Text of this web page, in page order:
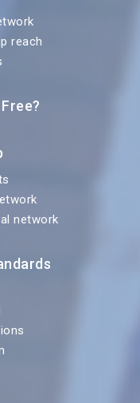
reach
network